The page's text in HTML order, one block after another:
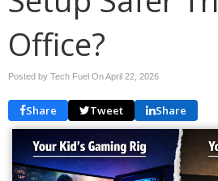
Office?
Posted by Tech Fuel OnApril 22, 2026
Share Tweet Share